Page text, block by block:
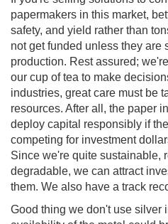
papermakers in this market,
safety, and yield rather than
not get funded unless they are
production. Rest assured;
our cup of tea to make
industries, great care must be
resources. After all, the paper
deploy capital responsibly if
competing for investment
Since we're quite sustainable,
degradable, we can attract
them. We also have a track
Good thing we don't use silver